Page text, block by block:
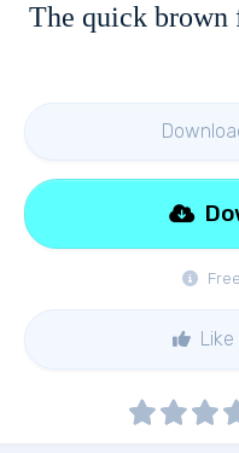
The quick brown
Like